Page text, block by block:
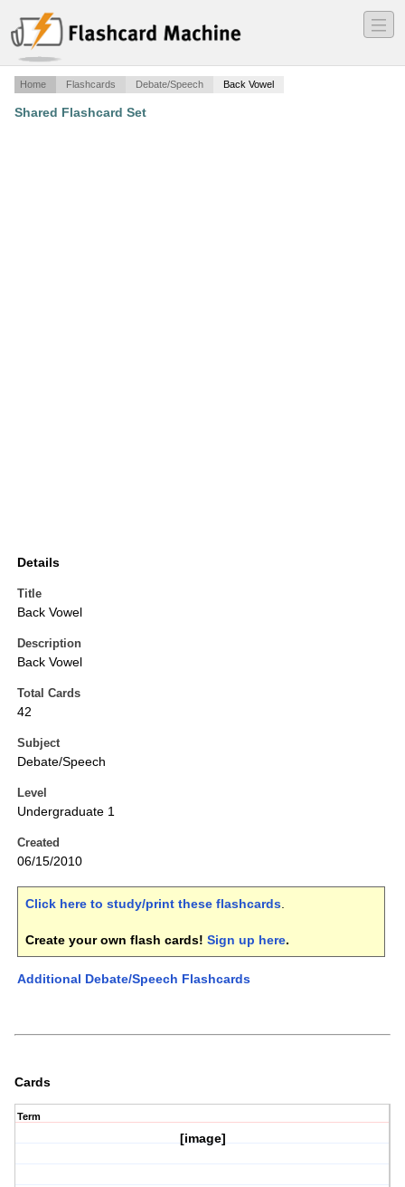
―
―
―
Home Flashcards Debate/Speech Back Vowel
Shared Flashcard Set
Details
Title
Back Vowel
Description
Back Vowel
Total Cards
42
Subject
Debate/Speech
Level
Undergraduate 1
Created
06/15/2010
Click here to study/print these flashcards.
Create your own flash cards! Sign up here.
Additional Debate/Speech Flashcards
Cards
Term
[image]